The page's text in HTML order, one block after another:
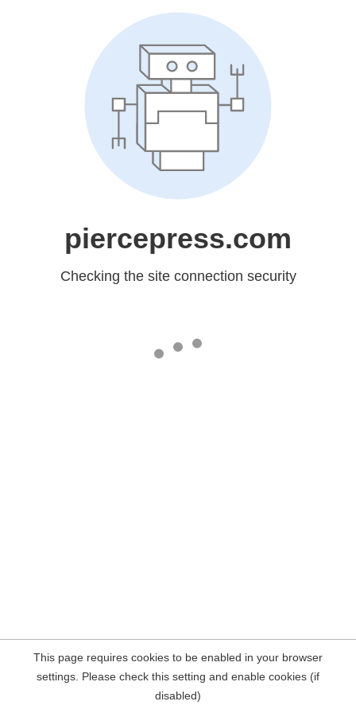
piercepress.com
Checking the site connection security
This page requires cookies to be enabled in your browser
settings. Please check this setting and enable cookies (if
disabled)